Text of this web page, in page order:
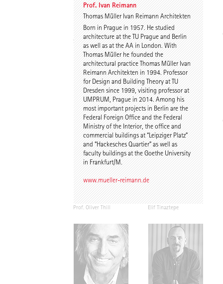
Karoline Liedtke-
Sørensen
Sven Plieninger
Robert Schmitz
Prof. Dr. Dr. E.h. Dr. h.c.
Werner Sobek
Prof. Oliver Thill Elif Tinaztepe
Prof. Ivan Reimann
Thomas Müller Ivan Reimann Architekten
Born in Prague in 1957. He studied
architecture at the TU Prague and Berlin
as well as at the AA in London. With
Thomas Müller he founded the
architectural practice Thomas Müller Ivan
Reimann Architekten in 1994. Professor
for Design and Building Theory at TU
Dresden since 1999, visiting professor at
UMPRUM, Prague in 2014. Among his
most important projects in Berlin are the
Federal Foreign Office and the Federal
Ministry of the Interior, the office and
commercial buildings at “Leipziger Platz”
and “Hackesches Quartier” as well as
faculty buildings at the Goethe University
in Frankfurt/M.
www.mueller-reimann.de